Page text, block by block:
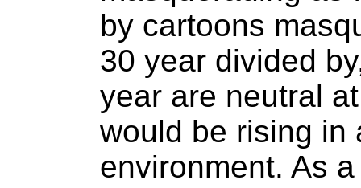
by cartoons
30 year divided
year are neutral
would be rising in
environment. As